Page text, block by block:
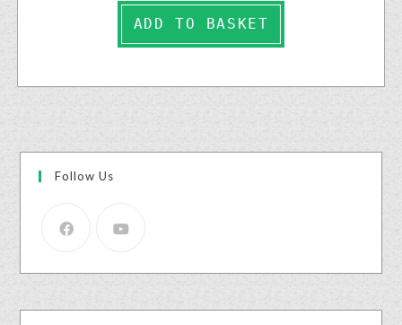
ADD TO BASKET
Follow Us